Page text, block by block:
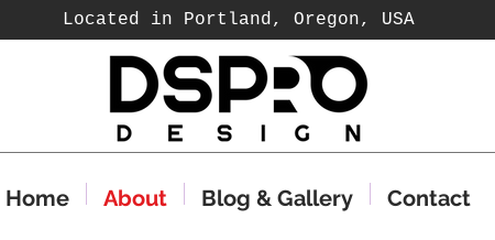
Located in Portland, Oregon, USA
Home About Blog & Gallery Contact